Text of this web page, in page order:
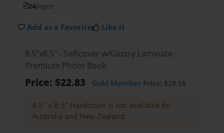
24pages
Add as a Favorite Like it
8.5"x8.5" - Softcover w/Glossy Laminate -
Premium Photo Book
Price: $22.83 Gold MemberPrice: $20.55
8.5" x 8.5" Hardcover is not available for
Australia and New Zealand.